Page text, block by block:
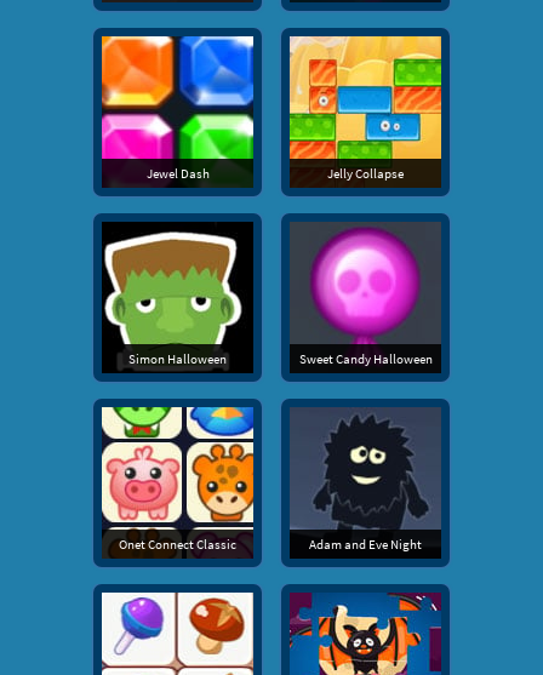
Jewel Dash Jelly Collapse
Simon Halloween Sweet Candy Halloween
Onet Connect Classic Adam and Eve Night